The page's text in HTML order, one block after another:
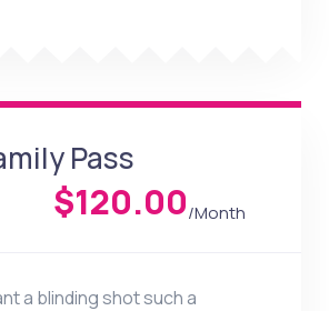
Pass
$120.00/Month
a blinding shot such a